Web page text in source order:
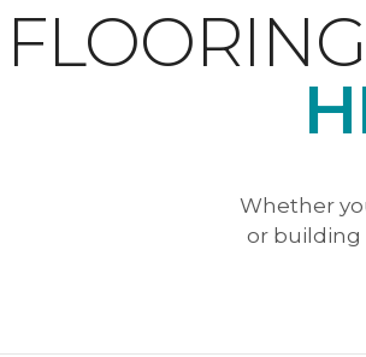
Whether
or building